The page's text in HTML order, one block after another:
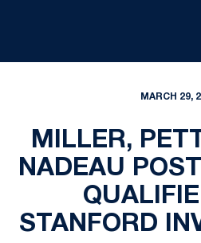
MARCH 29,
MILLER,
NADEAU
STANFORD